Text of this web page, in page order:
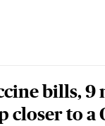
bills, 9
closer to a